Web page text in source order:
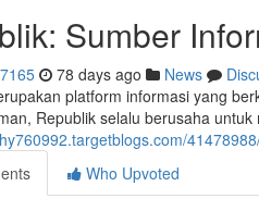
Sumber
78 days ago News
platform informasi yang
Republik selalu berusaha
Who Upvoted